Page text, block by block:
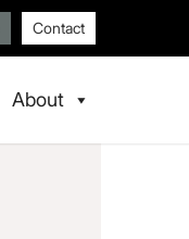
Contact
About